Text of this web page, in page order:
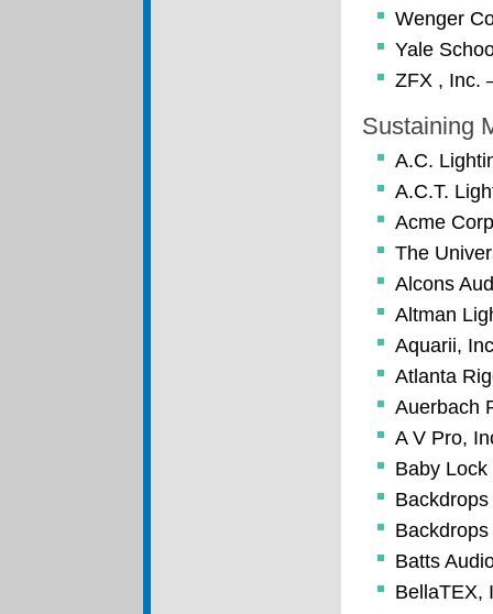
Wenger
Yale
ZFX , Inc.
Sustaining
A.C.
A.C.T.
Acme
The
Alcons
Altman
Aquarii,
Atlanta
Auerbach
A V Pro,
Baby Lock
Batts
BellaTEX,